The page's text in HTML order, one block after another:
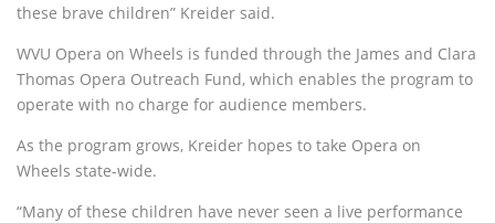
these brave children” Kreider said.
WVU Opera on Wheels is funded through the James and Clara
Thomas Opera Outreach Fund, which enables the program to
operate with no charge for audience members.
As the program grows, Kreider hopes to take Opera on
Wheels state-wide.
“Many of these children have never seen a live performance